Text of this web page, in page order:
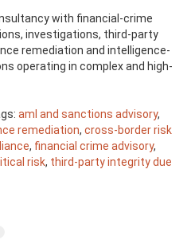
with financial-crime
investigations, third-party
remediation and intelligence-
operating in complex and high-
aml and sanctions advisory,
remediation, cross-border risk
, financial crime advisory,
risk, third-party integrity due